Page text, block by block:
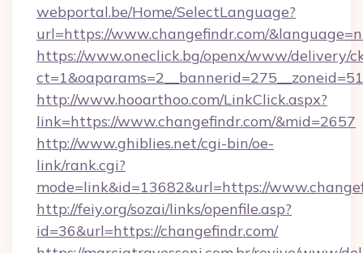
webportal.be/Home/SelectLanguage?
url=https://www.changefindr.com/
https://www.oneclick.bg/openx/www/delivery/
http://www.hooarthoo.com/LinkClick.aspx?
link=https://www.changefindr.com/&mid=2657
http://www.ghiblies.net/cgi-bin/oe-
link/rank.cgi?
mode=link&id=13682&url=https://
http://feiy.org/sozai/links/openfile.asp?
id=36&url=https://changefindr.com/